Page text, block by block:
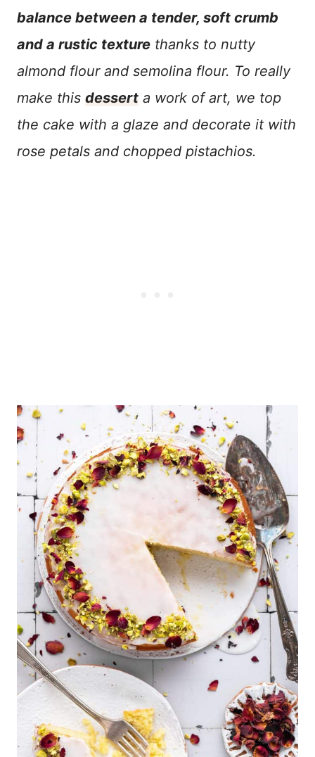
balance between a tender, soft crumb
and a rustic texture thanks to nutty
almond flour and semolina flour. To really
make this dessert a work of art, we top
the cake with a glaze and decorate it with
rose petals and chopped pistachios.